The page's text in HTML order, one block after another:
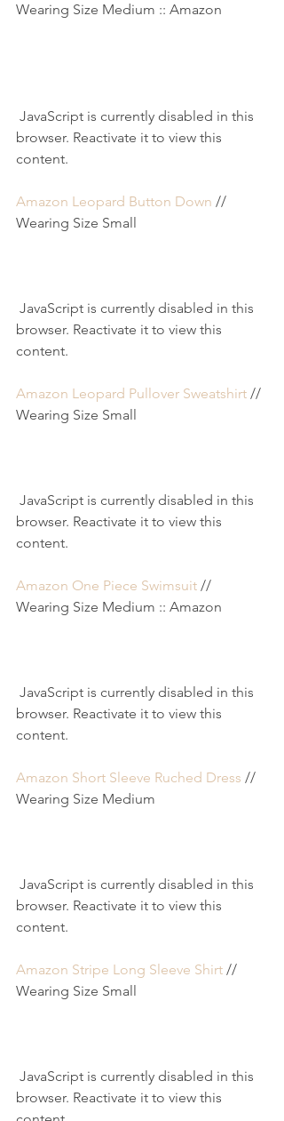
Wearing Size Medium :: Amazon
browser. Reactivate it to view this
content.
Amazon Leopard Button Down //
Wearing Size Small
browser. Reactivate it to view this
content.
Amazon Leopard Pullover Sweatshirt //
Wearing Size Small
browser. Reactivate it to view this
content.
Amazon One Piece Swimsuit //
Wearing Size Medium :: Amazon
browser. Reactivate it to view this
content.
Amazon Short Sleeve Ruched Dress //
Wearing Size Medium
browser. Reactivate it to view this
content.
Amazon Stripe Long Sleeve Shirt //
Wearing Size Small
browser. Reactivate it to view this